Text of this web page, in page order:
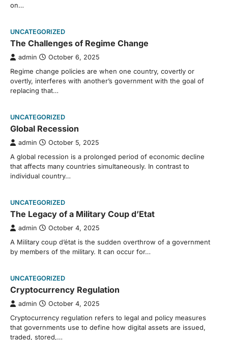
on…
UNCATEGORIZED
The Challenges of Regime Change
admin October 6, 2025
Regime change policies are when one country, covertly or
overtly, interferes with another’s government with the goal of
replacing that…
UNCATEGORIZED
Global Recession
admin October 5, 2025
A global recession is a prolonged period of economic decline
that affects many countries simultaneously. In contrast to
individual country…
UNCATEGORIZED
The Legacy of a Military Coup d’Etat
admin October 4, 2025
A Military coup d’état is the sudden overthrow of a government
by members of the military. It can occur for…
UNCATEGORIZED
Cryptocurrency Regulation
admin October 4, 2025
Cryptocurrency regulation refers to legal and policy measures
that governments use to define how digital assets are issued,
traded, stored,…